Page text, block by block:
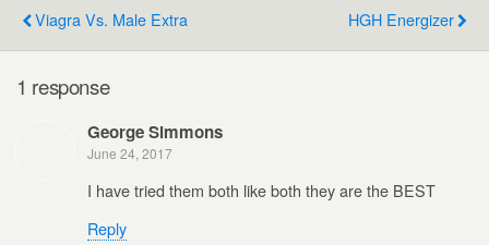
Viagra Vs. Male Extra HGH Energizer
1 response
George Simmons
June 24, 2017
I have tried them both like both they are the BEST
Reply